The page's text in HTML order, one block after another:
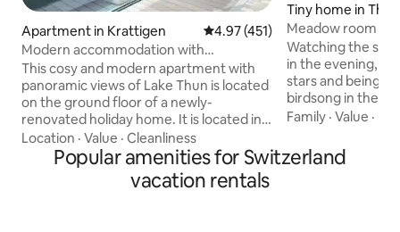
Apartment in Krattigen 4.97 out of 5 average rating,
4.97 (451)
Modern accommodation with
panoramic views of Lake Thun
This cosy and modern apartment with
panoramic views of Lake Thun is located
on the ground floor of a newly-
renovated holiday home. It is located in a
quiet part of the village and is the
starting point for excursions to
mountains and lakes. Ideal for 4 people.
Terrace with lake view and 2 deck chairs,
Location · Value · Cleanliness
Tiny home in Thun
Meadow room
Watching the
in the evening,
stars and being
birdsong in the
possible with us
lovingly
with beautiful
Family ·Value ·
Popular amenities for Switzerland
vacation rentals